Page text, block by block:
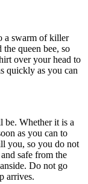
a swarm of killer
queen bee, so
over your head to
quickly as you can
be. Whether it is a
as you can to
you, so you do not
safe from the
Do not go
arrives.